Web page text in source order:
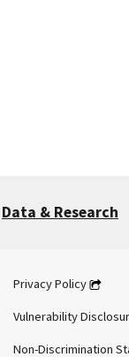
Data & Research
Privacy Policy
Vulnerability
Non-Discrimination